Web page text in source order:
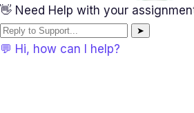
👋 Need Help with your
➤
💬 Hi, how can I help?